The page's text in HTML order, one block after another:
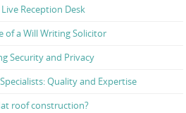
Reception Desk
of a Will Writing Solicitor
Security and Privacy
Quality and Expertise
roof construction?